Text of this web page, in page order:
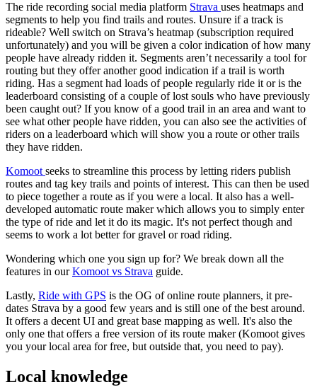
The ride recording social media platform Strava uses heatmaps and
segments to help you find trails and routes. Unsure if a track is
rideable? Well switch on Strava’s heatmap (subscription required
unfortunately) and you will be given a color indication of how many
people have already ridden it. Segments aren’t necessarily a tool for
routing but they offer another good indication if a trail is worth
riding. Has a segment had loads of people regularly ride it or is the
leaderboard consisting of a couple of lost souls who have previously
been caught out? If you know of a good trail in an area and want to
see what other people have ridden, you can also see the activities of
riders on a leaderboard which will show you a route or other trails
they have ridden.
Komoot seeks to streamline this process by letting riders publish
routes and tag key trails and points of interest. This can then be used
to piece together a route as if you were a local. It also has a well-
developed automatic route maker which allows you to simply enter
the type of ride and let it do its magic. It's not perfect though and
seems to work a lot better for gravel or road riding.
Wondering which one you sign up for? We break down all the
features in ourKomoot vs Strava guide.
Lastly, Ride with GPS is the OG of online route planners, it pre-
dates Strava by a good few years and is still one of the best around.
It offers a decent UI and great base mapping as well. It's also the
only one that offers a free version of its route maker (Komoot gives
you your local area for free, but outside that, you need to pay).
Local knowledge